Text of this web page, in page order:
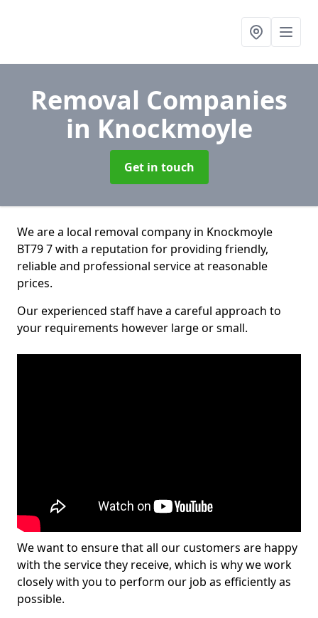
Removal Companies
in Knockmoyle
Get in touch
We are a local removal company in Knockmoyle
BT79 7 with a reputation for providing friendly,
reliable and professional service at reasonable
prices.
Our experienced staff have a careful approach to
your requirements however large or small.
We want to ensure that all our customers are happy
with the service they receive, which is why we work
closely with you to perform our job as efficiently as
possible.